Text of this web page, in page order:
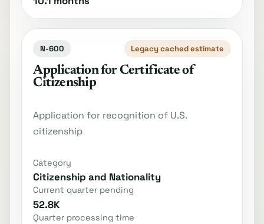
N-600 Legacy cached estimate
Application for Certificate of
Citizenship
Application for recognition of U.S.
citizenship
Category
Citizenship and Nationality
Current quarter pending
52.8K
Quarter processing time